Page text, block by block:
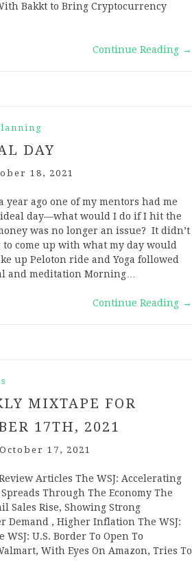
Bakkt to Bring Cryptocurrency
Continue Reading →
DAY
18, 2021
year ago one of my mentors had me
day—what would I do if I hit the
was no longer an issue? It didn’t
to come up with what my day would
up Peloton ride and Yoga followed
and meditation Morning…
Continue Reading →
MIXTAPE FOR
17TH, 2021
October 17, 2021
Articles The WSJ: Accelerating
Through The Economy The
Sales Rise, Showing Strong
Demand , Higher Inflation The WSJ:
U.S. Border To Open To
With Eyes On Amazon, Tries To